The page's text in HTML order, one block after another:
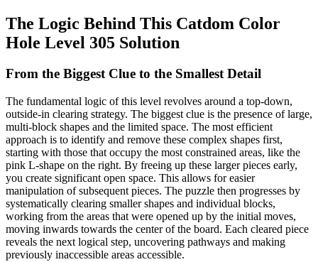
The Logic Behind This Catdom Color
Hole Level 305 Solution
From the Biggest Clue to the Smallest Detail
The fundamental logic of this level revolves around a top-down,
outside-in clearing strategy. The biggest clue is the presence of large,
multi-block shapes and the limited space. The most efficient
approach is to identify and remove these complex shapes first,
starting with those that occupy the most constrained areas, like the
pink L-shape on the right. By freeing up these larger pieces early,
you create significant open space. This allows for easier
manipulation of subsequent pieces. The puzzle then progresses by
systematically clearing smaller shapes and individual blocks,
working from the areas that were opened up by the initial moves,
moving inwards towards the center of the board. Each cleared piece
reveals the next logical step, uncovering pathways and making
previously inaccessible areas accessible.